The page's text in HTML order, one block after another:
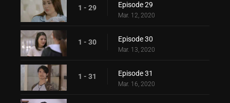
1 - 29 Episode 29
Mar. 12, 2020
1 - 30 Episode 30
Mar. 13, 2020
1 - 31 Episode 31
Mar. 16, 2020